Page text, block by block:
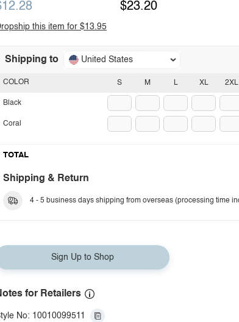
$23.20
this item for $13.95
Shipping to United States
S M L XL 2XL
COLOR
Black
Coral
TOTAL
Shipping & Return
4 - 5 business days shipping from overseas (processing time
Sign Up to Shop
for Retailers
No: 10010099511